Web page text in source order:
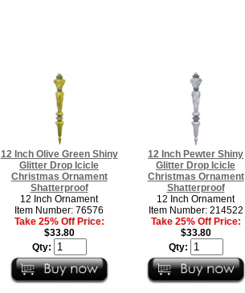
12 Inch Olive Green Shiny
Glitter Drop Icicle
Christmas Ornament
Shatterproof
12 Inch Ornament
Item Number: 76576
Take 25% Off Price:
$33.80
Qty:
12 Inch Pewter Shiny
Glitter Drop Icicle
Christmas Ornament
Shatterproof
12 Inch Ornament
Item Number: 214522
Take 25% Off Price:
$33.80
Qty: